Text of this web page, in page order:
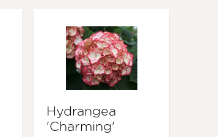
Hydrangea
'Charming'